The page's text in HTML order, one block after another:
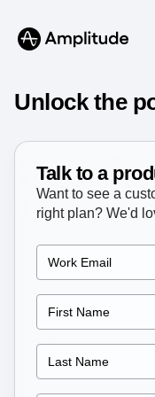
Platform
AI
Amplitude AI
AI Agents
AI Feedback
Amplitude MCP
Agent Analytics
Insights
Solutions
Industry
Financial Services
Resources
Learn
Unlock the
Talk to a
See the steps